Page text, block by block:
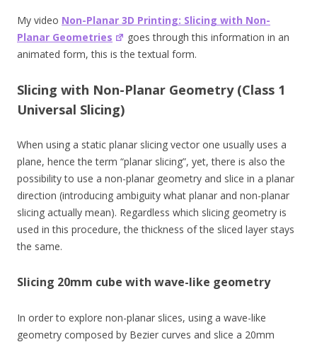
My video Non-Planar 3D Printing: Slicing with Non-
Planar Geometries
goes through this information in an
animated form, this is the textual form.
Slicing with Non-Planar Geometry (Class 1
Universal Slicing)
When using a static planar slicing vector one usually uses a
plane, hence the term “planar slicing”, yet, there is also the
possibility to use a non-planar geometry and slice in a planar
direction (introducing ambiguity what planar and non-planar
slicing actually mean). Regardless which slicing geometry is
used in this procedure, the thickness of the sliced layer stays
the same.
Slicing 20mm cube with wave-like geometry
In order to explore non-planar slices, using a wave-like
geometry composed by Bezier curves and slice a 20mm